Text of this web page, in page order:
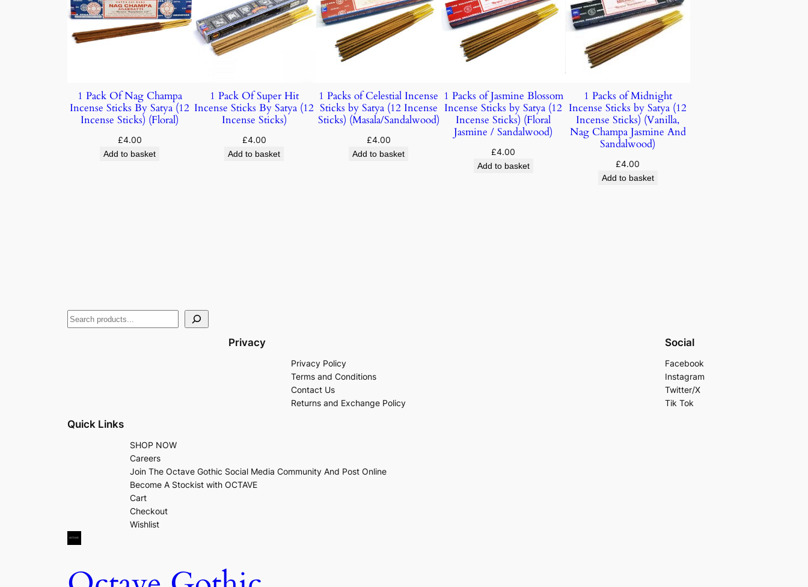
1 Pack Of Nag Champa
Incense Sticks By Satya (12
Incense Sticks) (Floral)
£4.00
Add to basket
1 Pack Of Super Hit
Incense Sticks By Satya (12
Incense Sticks)
£4.00
Add to basket
1 Packs of Celestial Incense
Sticks by Satya (12 Incense
Sticks) (Masala/Sandalwood)
£4.00
Add to basket
1 Packs of Jasmine Blossom
Incense Sticks by Satya (12
Incense Sticks) (Floral
Jasmine / Sandalwood)
£4.00
Add to basket
1 Packs of Midnight
Incense Sticks by Satya (12
Incense Sticks) (Vanilla,
Nag Champa Jasmine And
Sandalwood)
£4.00
Add to basket
Privacy
Privacy Policy
Terms and Conditions
Contact Us
Returns and Exchange Policy
Social
Facebook
Instagram
Twitter/X
Tik Tok
Quick Links
SHOP NOW
Careers
Join The Octave Gothic Social Media Community And Post Online
Become A Stockist with OCTAVE
Cart
Checkout
Wishlist